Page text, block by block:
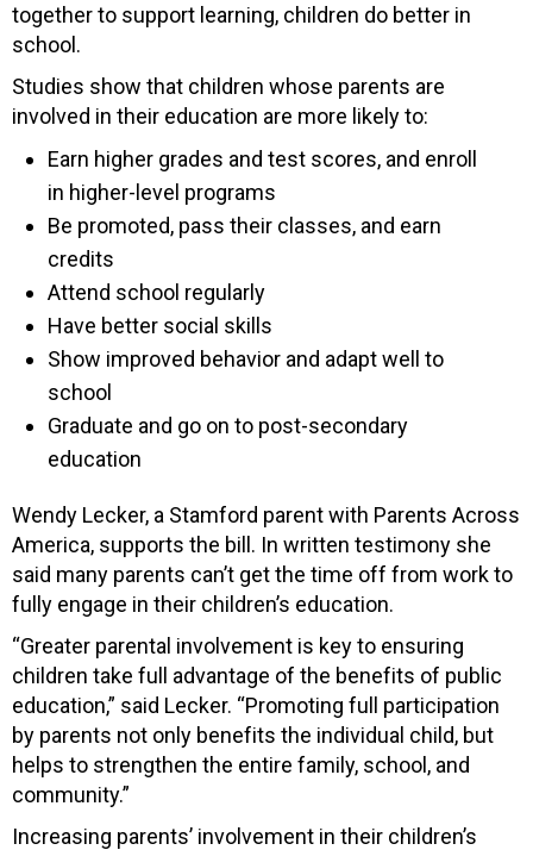
together to support learning, children do better in
school.
Studies show that children whose parents are
involved in their education are more likely to:
Earn higher grades and test scores, and enroll
in higher-level programs
Be promoted, pass their classes, and earn
credits
Attend school regularly
Have better social skills
Show improved behavior and adapt well to
school
Graduate and go on to post-secondary
education
Wendy Lecker, a Stamford parent with Parents Across
America, supports the bill. In written testimony she
said many parents can’t get the time off from work to
fully engage in their children’s education.
“Greater parental involvement is key to ensuring
children take full advantage of the benefits of public
education,” said Lecker. “Promoting full participation
by parents not only benefits the individual child, but
helps to strengthen the entire family, school, and
community.”
Increasing parents’ involvement in their children’s